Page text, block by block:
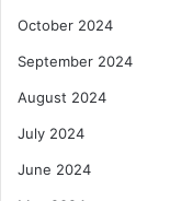
October 2024
September 2024
August 2024
July 2024
June 2024